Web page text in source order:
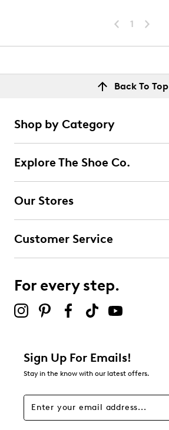
1
Back To Top
Shop by Category
Explore The Shoe Co.
Our Stores
Customer Service
For every step.
Sign Up For Emails!
Stay in the know with our latest offers.